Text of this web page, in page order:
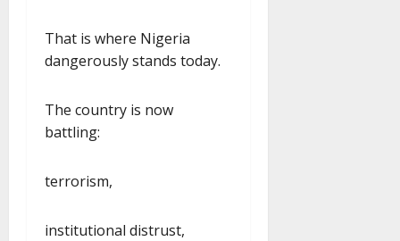
That is where Nigeria
dangerously stands today.
The country is now
battling:
terrorism,
institutional distrust,